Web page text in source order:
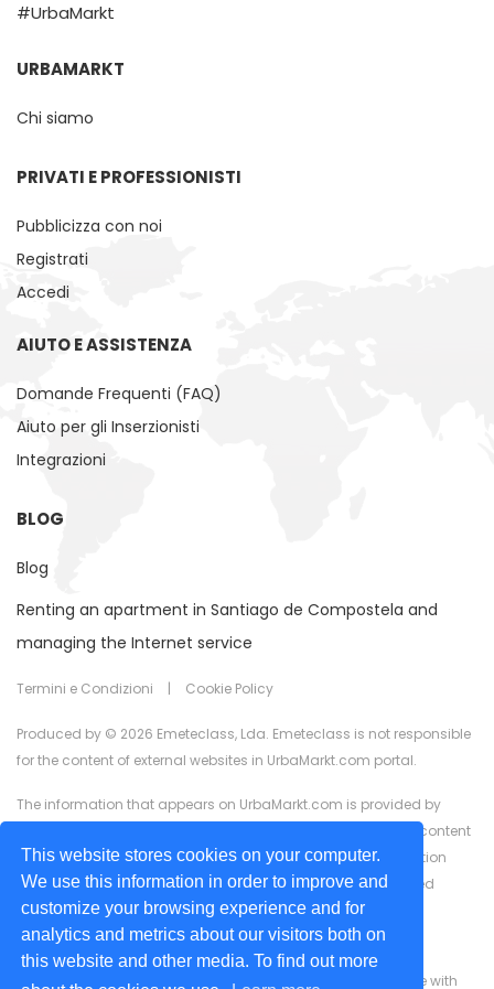
This website stores cookies on your computer.
We use this information in order to improve and
customize your browsing experience and for
analytics and metrics about our visitors both on
this website and other media. To find out more
#UrbaMarkt
URBAMARKT
Chi siamo
PRIVATI ​​E PROFESSIONISTI
Pubblicizza con noi
Registrati
Accedi
AIUTO E ASSISTENZA
Domande Frequenti (FAQ)
Aiuto per gli Inserzionisti
Integrazioni
BLOG
Blog
Renting an apartment in Santiago de Compostela and
managing the Internet service
Termini e Condizioni | Cookie Policy
Produced by © 2026 Emeteclass, Lda. Emeteclass is not responsible
for the content of external websites in UrbaMarkt.com portal.
The information that appears on UrbaMarkt.com is provided by
external advertisers. UrbaMarkt.com has no control over the content
provided, nor does it guarantee the accuracy of the information
displayed in any of the formats (text, images, videos) or linked
content or associated resources provided by advertisers for
advertising purposes.
We are committed to ensuring digital accessibility for people with